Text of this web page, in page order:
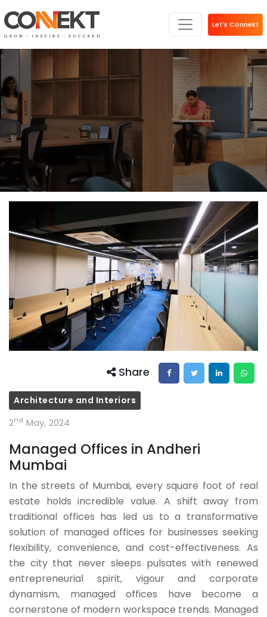
Let's Connekt
Architecture and Interiors
2nd May, 2024
Share
Managed Offices in Andheri
Mumbai
In the streets of Mumbai, every square foot of real
estate holds incredible value. A shift away from
traditional offices has led us to a transformative
solution of managed offices for businesses seeking
flexibility, convenience, and cost-effectiveness. As
the city that never sleeps pulsates with renewed
entrepreneurial spirit, vigour and corporate
dynamism, managed offices have become a
cornerstone of modern workspace trends. Managed